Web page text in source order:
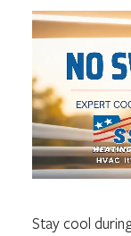
Stay cool